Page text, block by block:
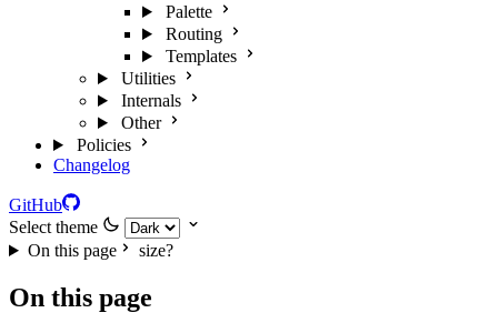
Palette
Routing
Templates
Utilities
Internals
Other
Policies
Changelog
GitHub
Select theme
On this page
size?
On this page